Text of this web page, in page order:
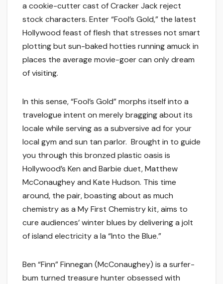
a cookie-cutter cast of Cracker Jack reject
stock characters. Enter “Fool’s Gold,” the latest
Hollywood feast of flesh that stresses not smart
plotting but sun-baked hotties running amuck in
places the average movie-goer can only dream
of visiting.
In this sense, “Fool’s Gold” morphs itself into a
travelogue intent on merely bragging about its
locale while serving as a subversive ad for your
local gym and sun tan parlor. Brought in to guide
you through this bronzed plastic oasis is
Hollywood’s Ken and Barbie duet, Matthew
McConaughey and Kate Hudson. This time
around, the pair, boasting about as much
chemistry as a My First Chemistry kit, aims to
cure audiences’ winter blues by delivering a jolt
of island electricity a la “Into the Blue.”
Ben “Finn” Finnegan (McConaughey) is a surfer-
bum turned treasure hunter obsessed with